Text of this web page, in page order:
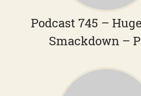
Podcast 745 –
Smackdown –